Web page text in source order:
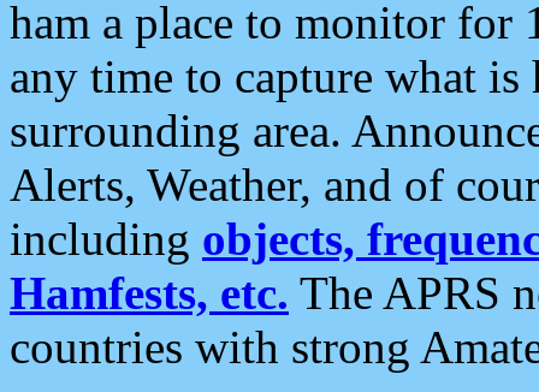
ham a place to monitor for
any time to capture what
surrounding area.
Alerts, Weather, and of
including objects,
Hamfests, etc. The APRS
countries with strong